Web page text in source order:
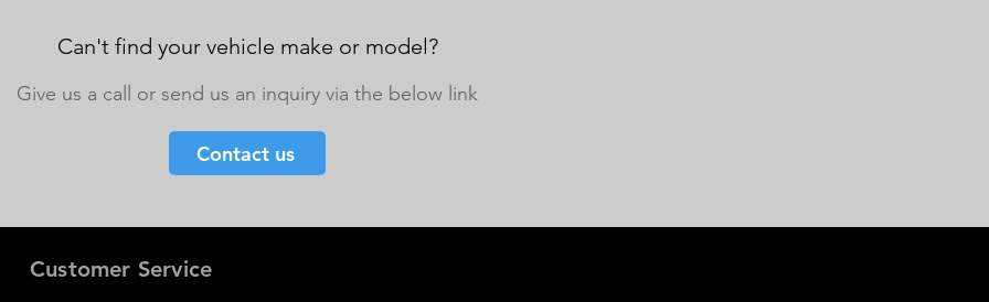
Can't find your vehicle make or model?
Give us a call or send us an inquiry via the below link
Contact us
Customer Service